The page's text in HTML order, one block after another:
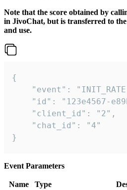
Note that the score obtained by
in JivoChat, but is transferred to
and use.
{
"event":
"id": "123e4567-
    "client_id": "2",
    "chat_id": "4"
}
Event Parameters
Name Type